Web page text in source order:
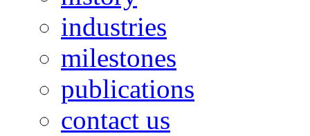
industries
milestones
publications
contact us